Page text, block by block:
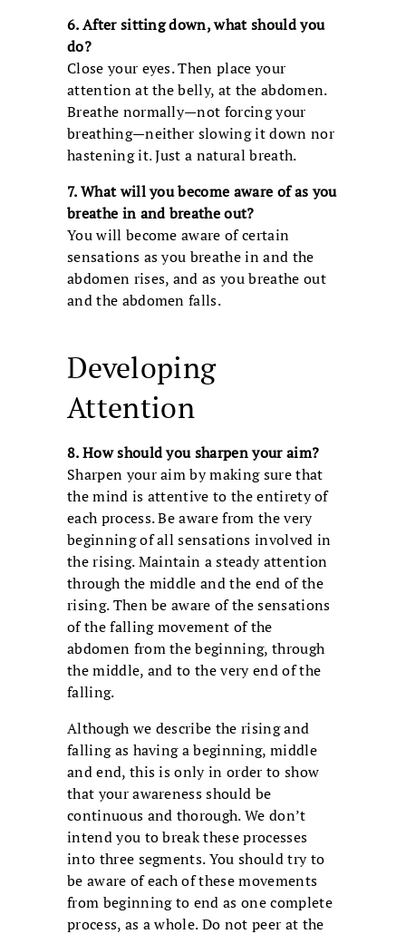
6. After sitting down, what should you
do?
Close your eyes. Then place your
attention at the belly, at the abdomen.
Breathe normally—not forcing your
breathing—neither slowing it down nor
hastening it. Just a natural breath.
7. What will you become aware of as you
breathe in and breathe out?
You will become aware of certain
sensations as you breathe in and the
abdomen rises, and as you breathe out
and the abdomen falls.
Developing
Attention
8. How should you sharpen your aim?
Sharpen your aim by making sure that
the mind is attentive to the entirety of
each process. Be aware from the very
beginning of all sensations involved in
the rising. Maintain a steady attention
through the middle and the end of the
rising. Then be aware of the sensations
of the falling movement of the
abdomen from the beginning, through
the middle, and to the very end of the
falling.
Although we describe the rising and
falling as having a beginning, middle
and end, this is only in order to show
that your awareness should be
continuous and thorough. We don’t
intend you to break these processes
into three segments. You should try to
be aware of each of these movements
from beginning to end as one complete
process, as a whole. Do not peer at the